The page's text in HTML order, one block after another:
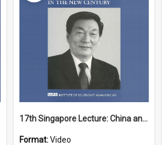
17th Singapore Lecture: China and Asia in the New Century Part 2 of 3
Format:Video